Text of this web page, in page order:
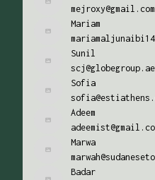
mejroxy@gmail.com
Mariam
Sunil
scj@globegroup.ae
Sofia
Adeem
Marwa
Badar